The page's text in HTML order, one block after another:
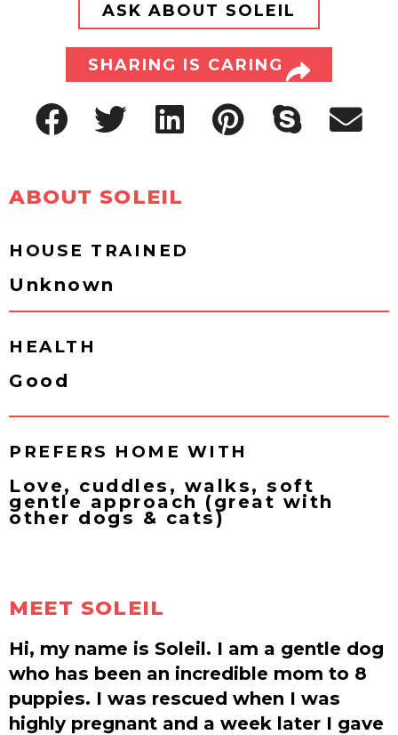
ASK ABOUT SOLEIL
SHARING IS CARING
ABOUT SOLEIL
HOUSE TRAINED
Unknown
HEALTH
Good
PREFERS HOME WITH
Love, cuddles, walks, soft
gentle approach (great with
other dogs & cats)
MEET SOLEIL
Hi, my name is Soleil. I am a gentle dog
who has been an incredible mom to 8
puppies. I was rescued when I was
highly pregnant and a week later I gave